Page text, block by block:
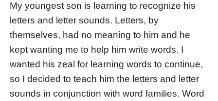
My youngest son is learning to recognize his
letters and letter sounds. Letters, by
themselves, had no meaning to him and he
kept wanting me to help him write words. I
wanted his zeal for learning words to continue,
so I decided to teach him the letters and letter
sounds in conjunction with word families. Word